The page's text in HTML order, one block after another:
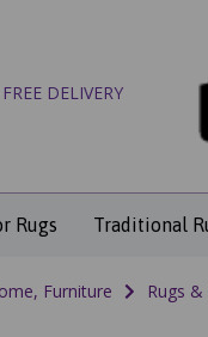
FREE DELIVERY
Rugs Traditional
Furniture Rugs